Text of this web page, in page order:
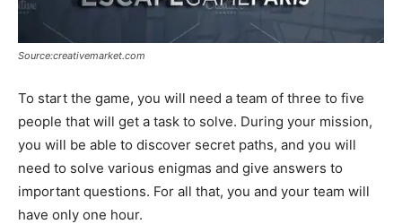
Source:creativemarket.com
To start the game, you will need a team of three to five
people that will get a task to solve. During your mission,
you will be able to discover secret paths, and you will
need to solve various enigmas and give answers to
important questions. For all that, you and your team will
have only one hour.